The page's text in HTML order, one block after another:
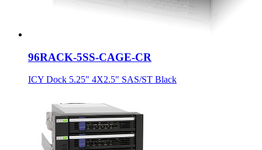
96RACK-5SS-CAGE-CR
ICY Dock 5.25" 4X2.5" SAS/ST Black